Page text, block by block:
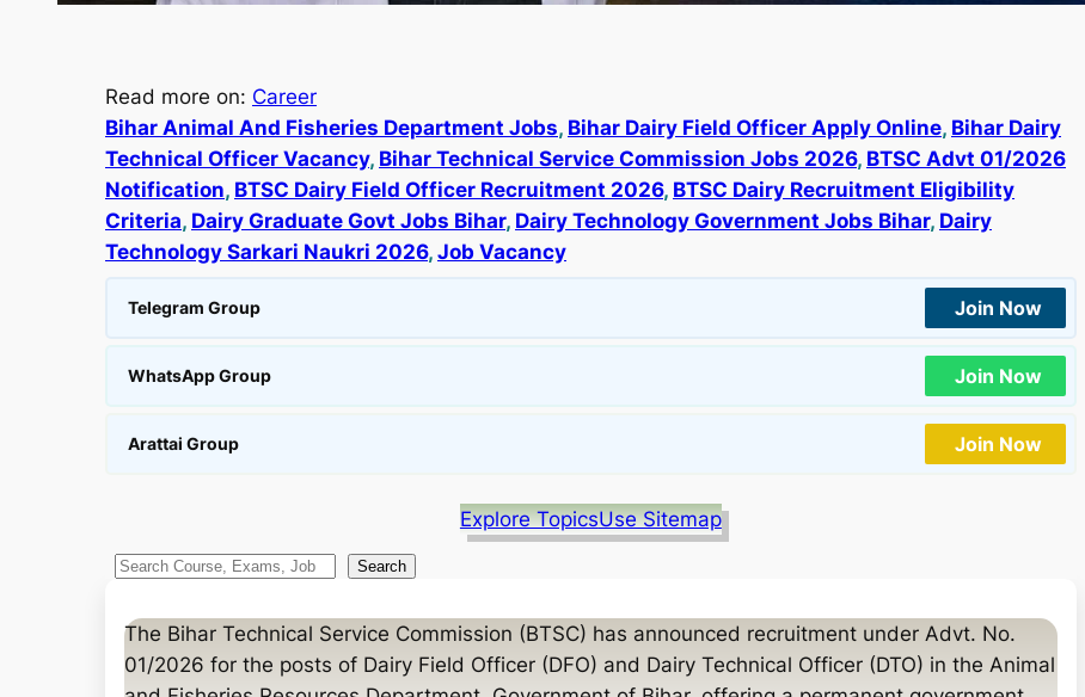
Read more on: Career
Bihar Animal And Fisheries Department Jobs, Bihar Dairy Field Officer Apply Online, Bihar Dairy
Technical Officer Vacancy, Bihar Technical Service Commission Jobs 2026, BTSC Advt 01/2026
Notification, BTSC Dairy Field Officer Recruitment 2026, BTSC Dairy Recruitment Eligibility
Criteria, Dairy Graduate Govt Jobs Bihar, Dairy Technology Government Jobs Bihar, Dairy
Technology Sarkari Naukri 2026, Job Vacancy
Telegram Group Join Now
WhatsApp Group Join Now
Arattai Group Join Now
Explore TopicsUse Sitemap
S
a
Search
The Bihar Technical Service Commission (BTSC) has announced recruitment under Advt. No.
01/2026 for the posts of Dairy Field Officer (DFO) and Dairy Technical Officer (DTO) in the Animal